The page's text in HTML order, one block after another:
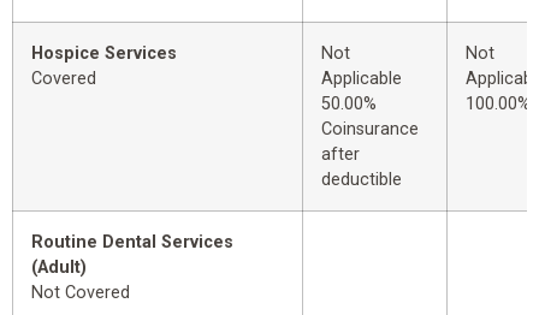
Hospice Services
Covered
Not
Applicable
50.00%
Coinsurance
after
deductible
Not
100.00%
Routine Dental Services
(Adult)
Not Covered